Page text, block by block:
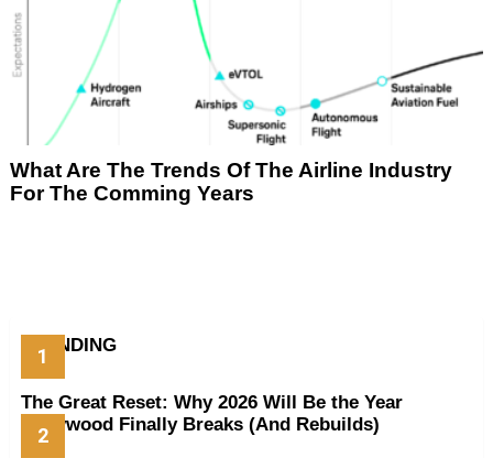
What Are The Trends Of The Airline Industry
For The Comming Years
TRENDING
The Great Reset: Why 2026 Will Be the Year
Hollywood Finally Breaks (And Rebuilds)